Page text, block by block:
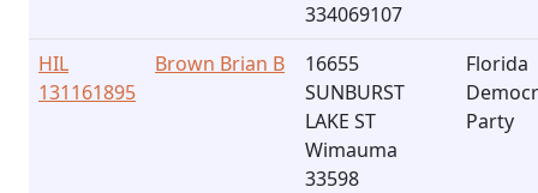
334069107
HIL
131161895
Brown Brian B
16655
SUNBURST
LAKE ST
Wimauma
33598
Florida
Party